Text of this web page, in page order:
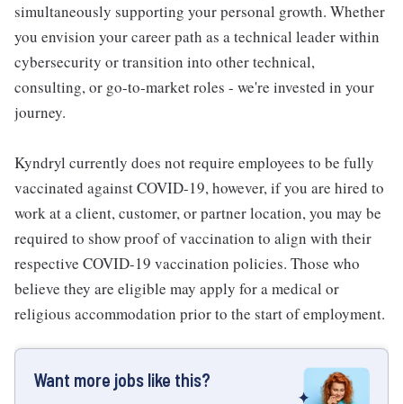
simultaneously supporting your personal growth. Whether
you envision your career path as a technical leader within
cybersecurity or transition into other technical,
consulting, or go-to-market roles - we're invested in your
journey.
Kyndryl currently does not require employees to be fully
vaccinated against COVID-19, however, if you are hired to
work at a client, customer, or partner location, you may be
required to show proof of vaccination to align with their
respective COVID-19 vaccination policies. Those who
believe they are eligible may apply for a medical or
religious accommodation prior to the start of employment.
Want more jobs like this?